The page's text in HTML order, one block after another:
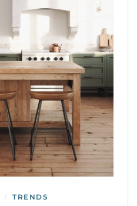
/ TRENDS